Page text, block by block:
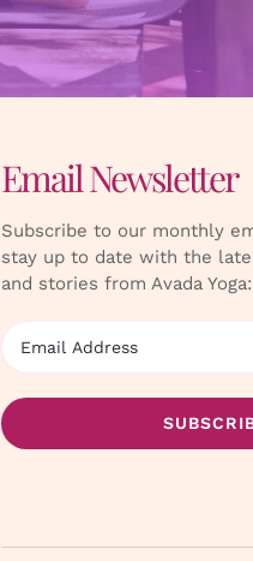
Email Newsletter
Subscribe to our monthly
stay up to date with the
and stories from Avada Yoga: